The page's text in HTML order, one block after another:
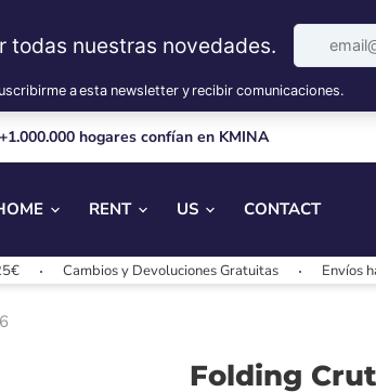
+1.000.000 hogares confían en KMINA
RENT US CONTACT
Cambios y Devoluciones Gratuitas Envíos hasta
Folding